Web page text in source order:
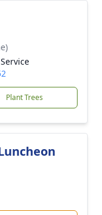
Plant Trees